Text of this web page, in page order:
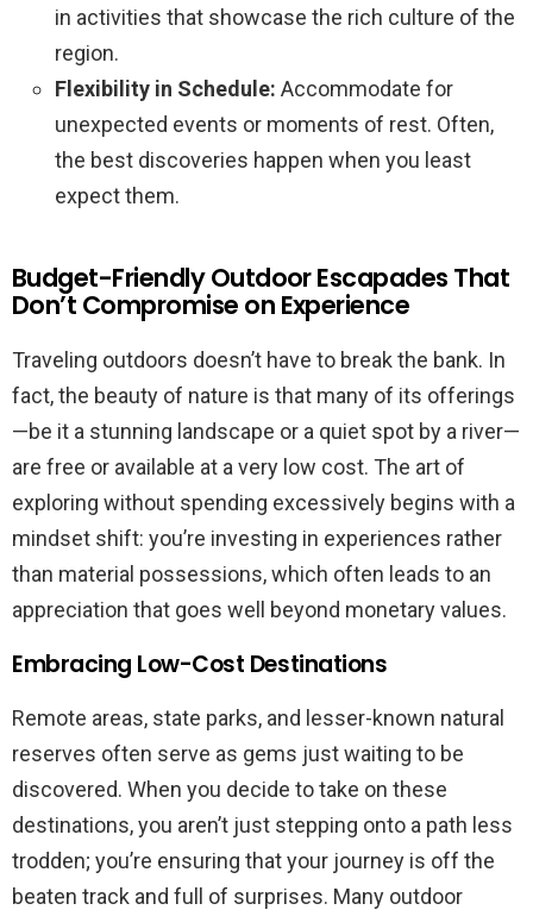
in activities that showcase the rich culture of the
region.
Flexibility in Schedule: Accommodate for
unexpected events or moments of rest. Often,
the best discoveries happen when you least
expect them.
Budget-Friendly Outdoor Escapades That
Don’t Compromise on Experience
Traveling outdoors doesn’t have to break the bank. In
fact, the beauty of nature is that many of its offerings
—be it a stunning landscape or a quiet spot by a river—
are free or available at a very low cost. The art of
exploring without spending excessively begins with a
mindset shift: you’re investing in experiences rather
than material possessions, which often leads to an
appreciation that goes well beyond monetary values.
Embracing Low-Cost Destinations
Remote areas, state parks, and lesser-known natural
reserves often serve as gems just waiting to be
discovered. When you decide to take on these
destinations, you aren’t just stepping onto a path less
trodden; you’re ensuring that your journey is off the
beaten track and full of surprises. Many outdoor